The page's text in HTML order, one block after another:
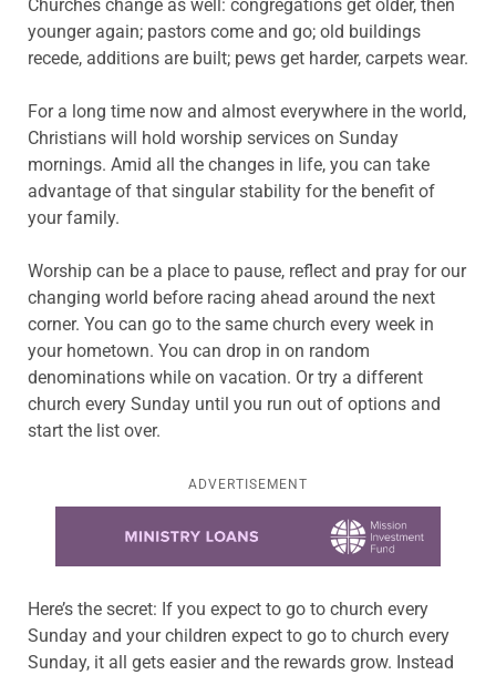
Churches change as well: congregations get older, then
younger again; pastors come and go; old buildings
recede, additions are built; pews get harder, carpets wear.
For a long time now and almost everywhere in the world,
Christians will hold worship services on Sunday
mornings. Amid all the changes in life, you can take
advantage of that singular stability for the benefit of
your family.
Worship can be a place to pause, reflect and pray for our
changing world before racing ahead around the next
corner. You can go to the same church every week in
your hometown. You can drop in on random
denominations while on vacation. Or try a different
church every Sunday until you run out of options and
start the list over.
ADVERTISEMENT
Here’s the secret: If you expect to go to church every
Sunday and your children expect to go to church every
Sunday, it all gets easier and the rewards grow. Instead